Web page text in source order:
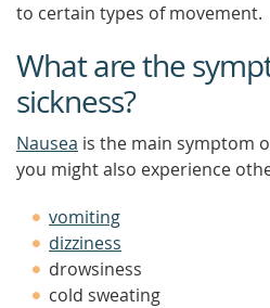
to certain types of movement.
What are the
sickness?
Nausea is the main symptom
you might also experience
vomiting
dizziness
drowsiness
cold sweating